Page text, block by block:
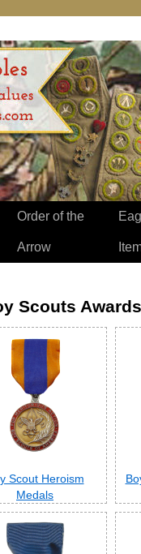
Order of the
Arrow
Scouts
Scout Heroism
Medals